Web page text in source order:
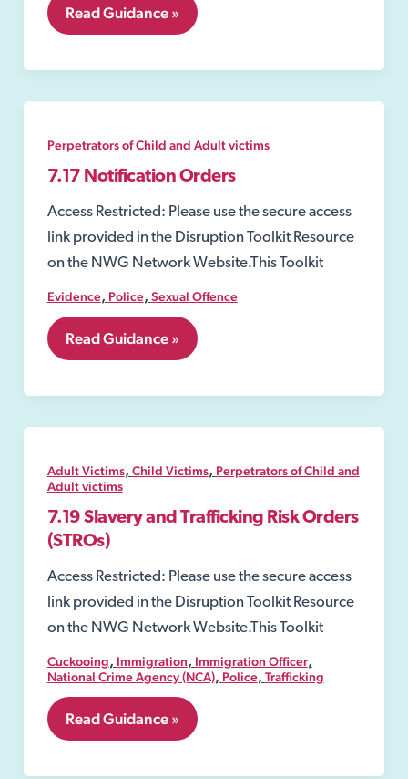
7.15
Sexual
Orders
Read Guidance »
Perpetrators of Child and Adult victims
7.17 Notification Orders
Access Restricted: Please use the secure access
link provided in the Disruption Toolkit Resource
on the NWG Network Website.This Toolkit
Evidence, Police, Sexual Offence
7.17
Notification
Read Guidance »
Adult Victims, Child Victims, Perpetrators of Child and
Adult victims
7.19 Slavery and Trafficking Risk Orders
(STROs)
Access Restricted: Please use the secure access
link provided in the Disruption Toolkit Resource
on the NWG Network Website.This Toolkit
Cuckooing, Immigration, Immigration Officer,
National Crime Agency (NCA), Police, Trafficking
7.19
Slavery
Trafficking
Read Guidance »